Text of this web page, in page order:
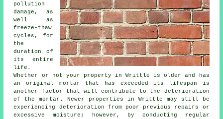
pollution
damage, as
well as
freeze-thaw
cycles, for
the
duration of
its entire
life.
Whether or not your property in Writtle is older and has
an original mortar that has exceeded its lifespan is
another factor that will contribute to the deterioration
of the mortar. Newer properties in Writtle may still be
experiencing deterioration from poor previous repairs or
excessive moisture; however, by conducting regular